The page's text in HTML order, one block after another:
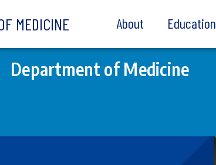
MEDICINE About Education
Department of Medicine